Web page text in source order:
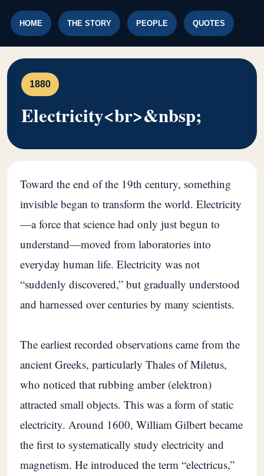
HOME THE STORY PEOPLE QUOTES
1880
Electricity<br>&nbsp;
Toward the end of the 19th century, something
invisible began to transform the world. Electricity
—a force that science had only just begun to
understand—moved from laboratories into
everyday human life. Electricity was not
“suddenly discovered,” but gradually understood
and harnessed over centuries by many scientists.
The earliest recorded observations came from the
ancient Greeks, particularly Thales of Miletus,
who noticed that rubbing amber (elektron)
attracted small objects. This was a form of static
electricity. Around 1600, William Gilbert became
the first to systematically study electricity and
magnetism. He introduced the term “electricus,”